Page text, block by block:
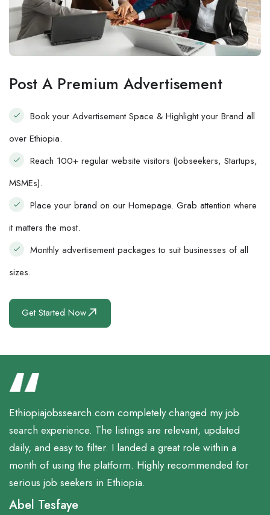
Post A Premium Advertisement
Book your Advertisement Space & Highlight your Brand all
over Ethiopia.
Reach 100+ regular website visitors (Jobseekers, Startups,
MSMEs).
Place your brand on our Homepage. Grab attention where
it matters the most.
Monthly advertisement packages to suit businesses of all
sizes.
Get Started Now
Ethiopiajobssearch.com completely changed my job
search experience. The listings are relevant, updated
daily, and easy to filter. I landed a great role within a
month of using the platform. Highly recommended for
serious job seekers in Ethiopia.
Abel Tesfaye